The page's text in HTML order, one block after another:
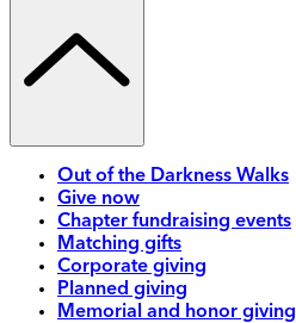
Out of the Darkness Walks
Give now
Chapter fundraising events
Matching gifts
Corporate giving
Planned giving
Memorial and honor giving